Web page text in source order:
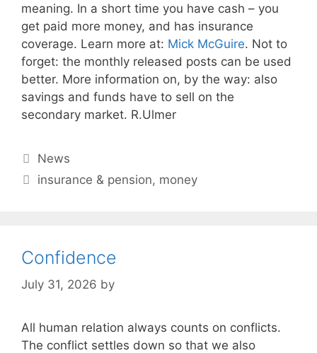
meaning. In a short time you have cash – you
get paid more money, and has insurance
coverage. Learn more at: Mick McGuire. Not to
forget: the monthly released posts can be used
better. More information on, by the way: also
savings and funds have to sell on the
secondary market. R.Ulmer
Categories
News
Tags
insurance & pension, money
Confidence
July 31, 2026 by
All human relation always counts on conflicts.
The conflict settles down so that we also